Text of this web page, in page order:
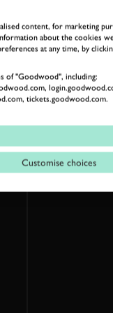
content, for marketing
about the cookies
at any time, by
of "Goodwood", including:
tickets.goodwood.com.
Customise choices